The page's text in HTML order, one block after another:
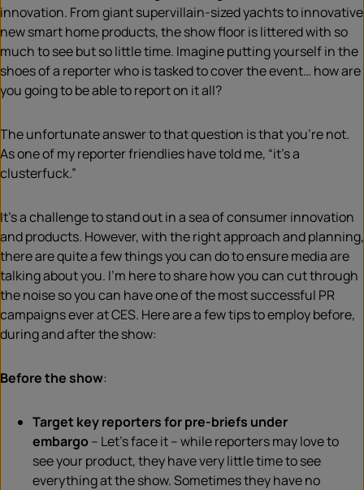
innovation. From giant supervillain-sized yachts to innovative
new smart home products, the show floor is littered with so
much to see but so little time. Imagine putting yourself in the
shoes of a reporter who is tasked to cover theevent… how are
you going to be able to report on it all?
The unfortunate answer to that question is that you’re not.
As one of my reporter friendlies havetold me, “it’s a
clusterfuck.”
It’s a challenge to stand out in a sea of consumer innovation
and products. However, with the right approach and planning,
there are quiteafew things you can do to ensure media are
talking about you. I’m here to share how you can cut through
the noise so you can have one of the most successful PR
campaigns ever at CES. Here are a few tips to employ before,
during and after the show:
Before the show:
Target key reporters for pre-briefs under
embargo– Let’s face it – while reporters may love to
see your product, theyhave very littletimeto see
everythingat the show. Sometimes they have no